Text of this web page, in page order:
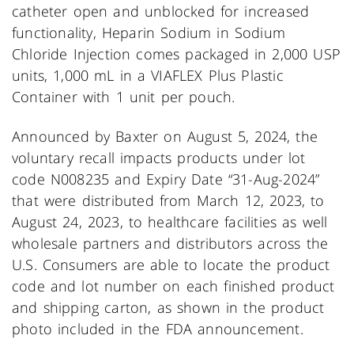
catheter open and unblocked for increased
functionality, Heparin Sodium in Sodium
Chloride Injection comes packaged in 2,000 USP
units, 1,000 mL in a VIAFLEX Plus Plastic
Container with 1 unit per pouch.
Announced by Baxter on August 5, 2024, the
voluntary recall impacts products under lot
code N008235 and Expiry Date “31-Aug-2024”
that were distributed from March 12, 2023, to
August 24, 2023, to healthcare facilities as well
wholesale partners and distributors across the
U.S. Consumers are able to locate the product
code and lot number on each finished product
and shipping carton, as shown in the product
photo included in the FDA announcement.